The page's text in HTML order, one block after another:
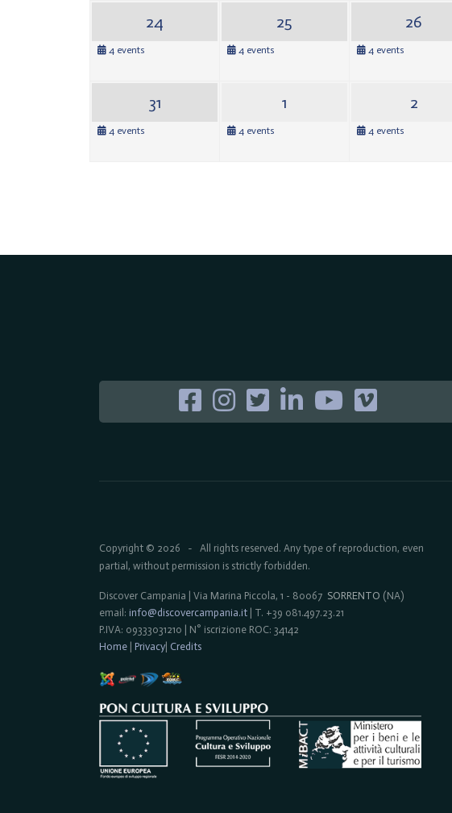
24
4 events
25
4 events
26
4 events
31
4 events
1
4 events
2
4 events
Copyright © 2026 - All rights reserved. Any type of reproduction, even
partial, without permission is strictly forbidden.
Discover Campania | Via Marina Piccola, 1 - 80067 SORRENTO (NA)
email: info@discovercampania.it | T. +39 081.497.23.21
P.IVA: 09333031210 | N° iscrizione ROC: 34142
Home
Privacy| Credits